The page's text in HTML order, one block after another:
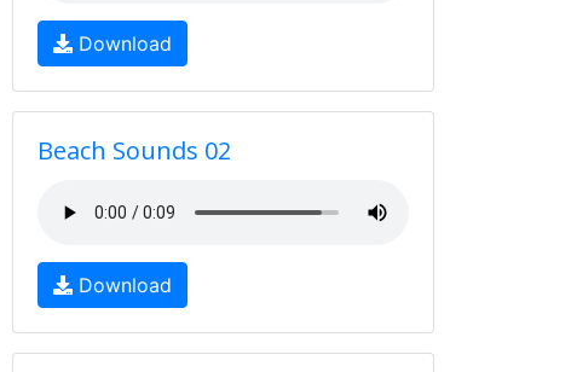
Download
Beach Sounds 02
Download